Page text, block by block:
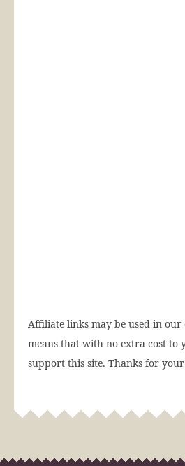
Affiliate links may be used in
means that with no extra cost to
support this site. Thanks for